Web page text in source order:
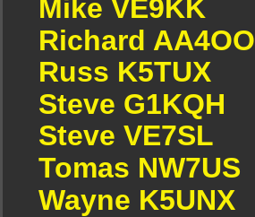
Mike VE9KK
Richard AA4OO
Russ K5TUX
Steve G1KQH
Steve VE7SL
Tomas NW7US
Wayne K5UNX